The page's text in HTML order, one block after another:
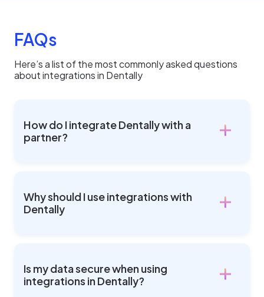
FAQs
Here’s a list of the most commonly asked questions
about integrations in Dentally
How do I integrate Dentally with a
partner?
Why should I use integrations with
Dentally
Is my data secure when using
integrations in Dentally?